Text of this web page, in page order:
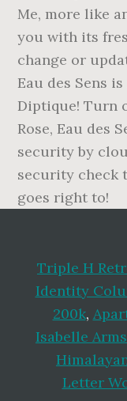
Triple H
Identity
200k,
Isabelle
Letter